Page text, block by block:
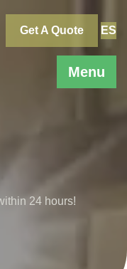
Menu
Get A Quote ES
24 hours!